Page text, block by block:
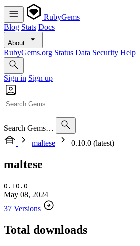
RubyGems
Blog Stats Docs
About
RubyGems.org Status Data Security Help
Sign in Sign up
Search Gems…
maltese
0.10.0 (latest)
maltese
0.10.0
May 08, 2024
37 Versions
Total downloads